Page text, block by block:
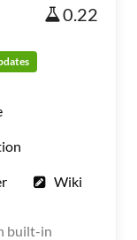
0.22
Wiki
built-in